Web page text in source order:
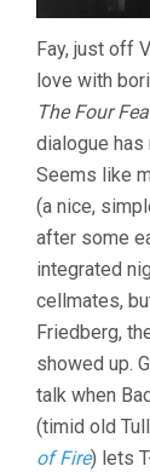
Fay, just off
love with
The Four
dialogue has
Seems like
(a nice,
after some
integrated
cellmates,
Friedberg,
showed up.
talk when
(timid old
of Fire) lets